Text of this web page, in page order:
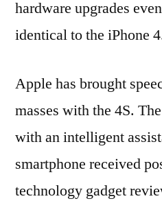
hardware upgrades
identical to the iPhone
Apple has brought
masses with the 4S.
with an intelligent
smartphone received
technology gadget